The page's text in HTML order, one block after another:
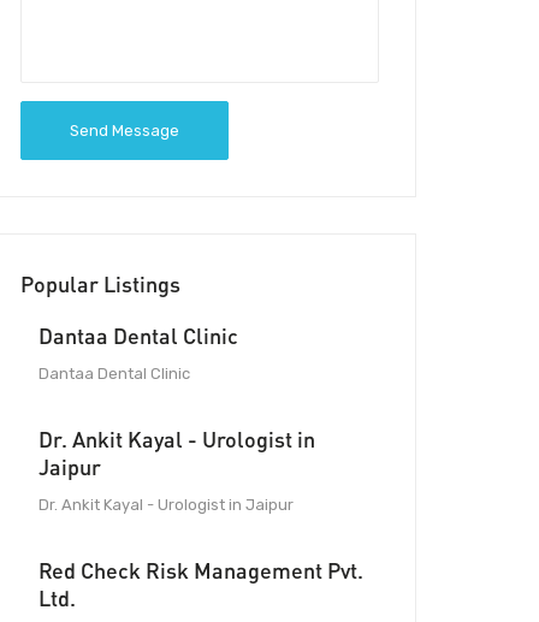
Send Message
Popular Listings
Dantaa Dental Clinic
Dantaa Dental Clinic
Dr. Ankit Kayal - Urologist in
Jaipur
Dr. Ankit Kayal - Urologist in Jaipur
Red Check Risk Management Pvt.
Ltd.